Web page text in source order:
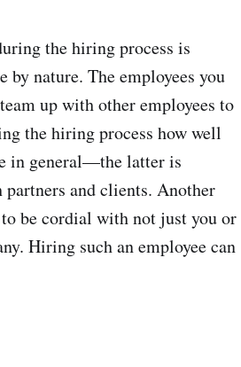
the hiring process is
nature. The employees you
up with other employees to
the hiring process how well
in general—the latter is
partners and clients. Another
be cordial with not just you or
Hiring such an employee can